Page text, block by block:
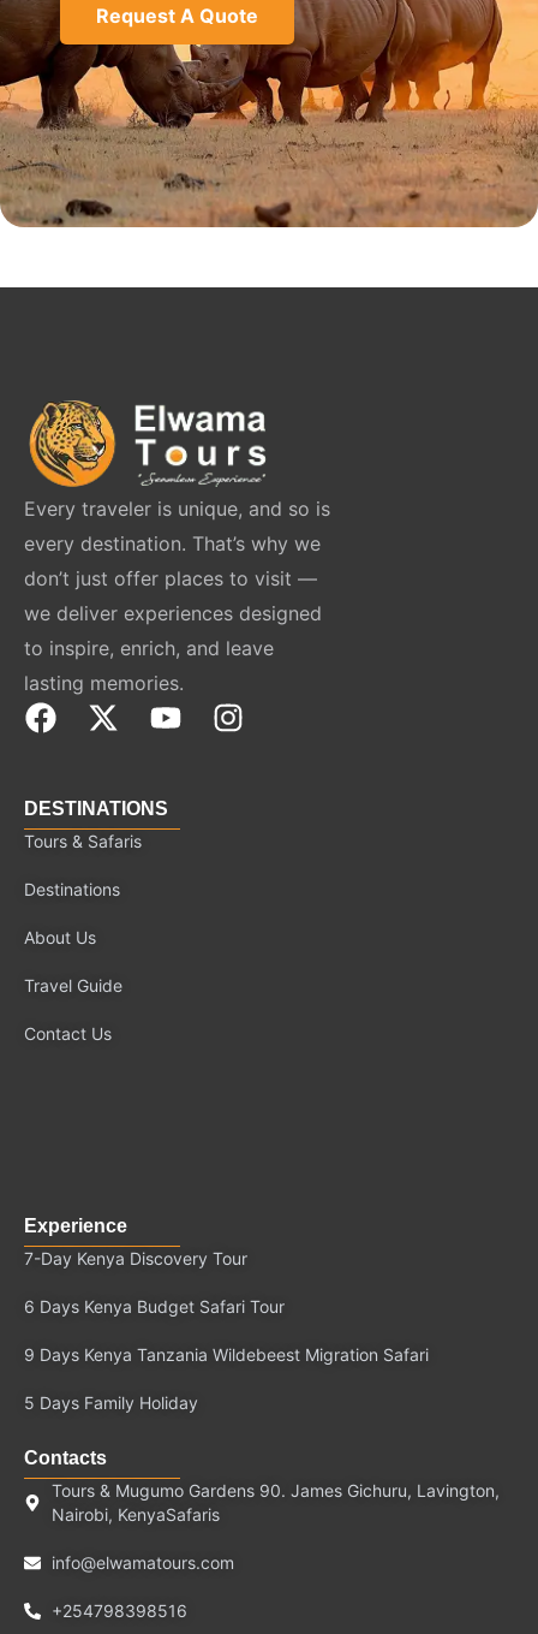
Request A Quote
Every traveler is unique, and so is
every destination. That’s why we
don’t just offer places to visit —
we deliver experiences designed
to inspire, enrich, and leave
lasting memories.
F
e
b
o
k
X
w
i
t
Y
t
u
I
DESTINATIONS
Tours & Safaris
Destinations
About Us
Travel Guide
Contact Us
Experience
7-Day Kenya Discovery Tour
6 Days Kenya Budget Safari Tour
9 Days Kenya Tanzania Wildebeest Migration Safari
5 Days Family Holiday
Contacts
Tours & Mugumo Gardens 90. James Gichuru, Lavington,
Nairobi, KenyaSafaris
info@elwamatours.com
+254798398516